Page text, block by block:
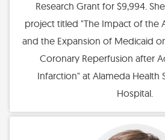
Research Grant for $9,994.
project titled "The Impact of the
and the Expansion of Medicaid
Coronary Reperfusion after
Infarction" at Alameda Health
Hospital.